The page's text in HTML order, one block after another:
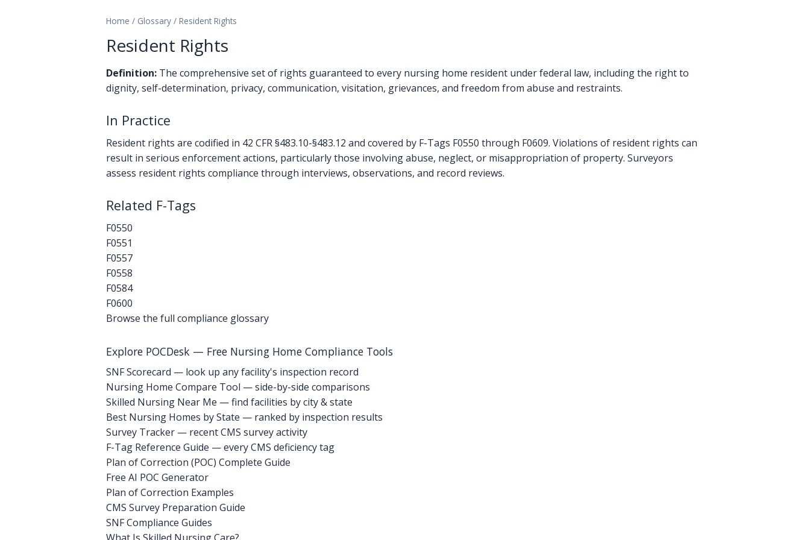
Home / Glossary / Resident Rights
Resident Rights
Definition: The comprehensive set of rights guaranteed to every nursing home resident under federal law, including the right to
dignity, self-determination, privacy, communication, visitation, grievances, and freedom from abuse and restraints.
In Practice
Resident rights are codified in 42 CFR §483.10-§483.12 and covered by F-Tags F0550 through F0609. Violations of resident rights can
result in serious enforcement actions, particularly those involving abuse, neglect, or misappropriation of property. Surveyors
assess resident rights compliance through interviews, observations, and record reviews.
Related F-Tags
F0550
F0551
F0557
F0558
F0584
F0600
Browse the full compliance glossary
Explore POCDesk — Free Nursing Home Compliance Tools
SNF Scorecard — look up any facility's inspection record
Nursing Home Compare Tool — side-by-side comparisons
Skilled Nursing Near Me — find facilities by city & state
Best Nursing Homes by State — ranked by inspection results
Survey Tracker — recent CMS survey activity
F-Tag Reference Guide — every CMS deficiency tag
Plan of Correction (POC) Complete Guide
Free AI POC Generator
Plan of Correction Examples
CMS Survey Preparation Guide
SNF Compliance Guides